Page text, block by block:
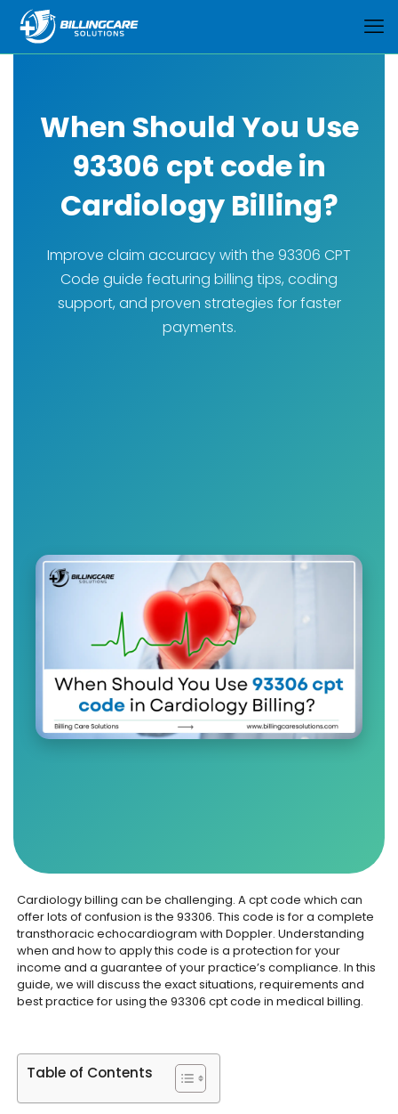
When Should You Use
93306 cpt code in
Cardiology Billing?
Improve claim accuracy with the 93306 CPT
Code guide featuring billing tips, coding
support, and proven strategies for faster
payments.
Cardiology billing can be challenging. A cpt code which can
offer lots of confusion is the 93306. This code is for a complete
transthoracic echocardiogram with Doppler. Understanding
when and how to apply this code is a protection for your
income and a guarantee of your practice’s compliance. In this
guide, we will discuss the exact situations, requirements and
best practice for using the 93306 cpt code in medical billing.
Table of Contents